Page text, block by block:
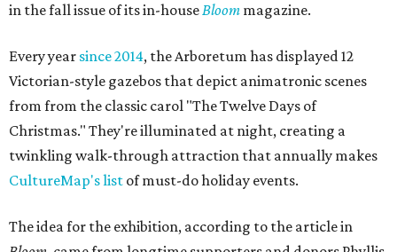
in the fall issue of its in-houseBloom magazine.
Every year since 2014, the Arboretum has displayed 12
Victorian-style gazebos that depict animatronic scenes
from from the classic carol "The Twelve Days of
Christmas." They're illuminated at night, creating a
twinkling walk-through attraction that annually makes
CultureMap's list of must-do holiday events.
The idea for the exhibition, according to the article in